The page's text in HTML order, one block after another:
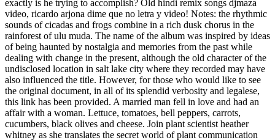
exactly is he trying to accomplish? Old hindi remix songs djmaza
video, ricardo arjona dime que no letra y video! Notes: the rhythmic
sounds of cicadas and frogs combine in a rich dusk chorus in the
rainforest of ulu muda. The name of the album was inspired by ideas
of being haunted by nostalgia and memories from the past while
dealing with change in the present, although the old character of the
undisclosed location in salt lake city where they recorded may have
also influenced the title. However, for those who would like to see
the original document, in all of its splendid verbosity and legalese,
this link has been provided. A married man fell in love and had an
affair with a woman. Lettuce, tomatoes, bell peppers, carrots,
cucumbers, black olives and cheese. Join plant scientist heather
whitney as she translates the secret world of plant communication